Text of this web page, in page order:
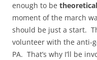
enough to be
moment of the march
should be just a start.
volunteer with the anti-
PA. That’s why I’ll be